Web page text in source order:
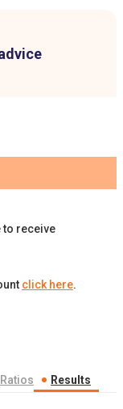
to receive
click here.
Ratios Results